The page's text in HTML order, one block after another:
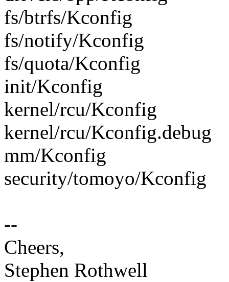
fs/btrfs/Kconfig
fs/notify/Kconfig
fs/quota/Kconfig
init/Kconfig
kernel/rcu/Kconfig
kernel/rcu/Kconfig.debug
mm/Kconfig
security/tomoyo/Kconfig
--
Cheers,
Stephen Rothwell